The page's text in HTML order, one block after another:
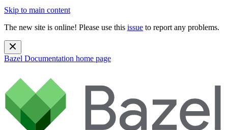
Skip to main content
The new site is online! Please use this issue to report any problems.
Bazel Documentation home page